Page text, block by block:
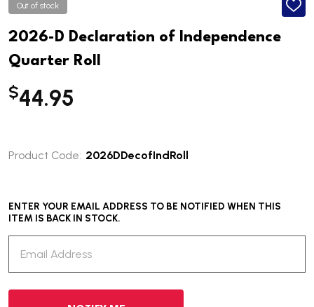
Out of stock
ADD
2026-D Declaration of Independence
Quarter Roll
$44.95
Product Code: 2026DDecofIndRoll
ENTER YOUR EMAIL ADDRESS TO BE NOTIFIED WHEN THIS
ITEM IS BACK IN STOCK.